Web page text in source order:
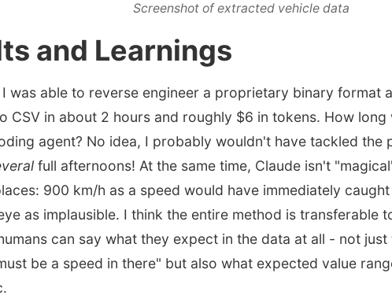
Screenshot of extracted vehicle data
and Learnings
I was able to reverse engineer a proprietary binary format
CSV in about 2 hours and roughly $6 in tokens. How long
agent? No idea, I probably wouldn't have tackled the
full afternoons! At the same time, Claude isn't
900 km/h as a speed would have immediately
as implausible. I think the entire method is transferable
can say what they expect in the data at all - not
be a speed in there" but also what expected value